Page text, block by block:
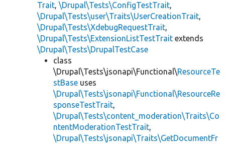
Trait, \Drupal\Tests\ConfigTestTrait,
\Drupal\Tests\user\Traits\UserCreationTrait,
\Drupal\Tests\XdebugRequestTrait,
\Drupal\Tests\ExtensionListTestTrait extends
\Drupal\Tests\DrupalTestCase
class
\Drupal\Tests\jsonapi\Functional\ResourceTe
stBase uses
\Drupal\Tests\jsonapi\Functional\ResourceRe
sponseTestTrait,
\Drupal\Tests\content_moderation\Traits\Co
ntentModerationTestTrait,
\Drupal\Tests\jsonapi\Traits\GetDocumentFr